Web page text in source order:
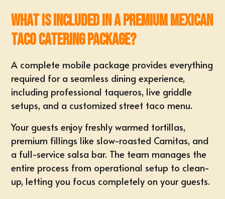
What is included in a premium Mexican
taco catering package?
A complete mobile package provides everything
required for a seamless dining experience,
including professional taqueros, live griddle
setups, and a customized street taco menu.
Your guests enjoy freshly warmed tortillas,
premium fillings like slow-roasted Carnitas, and
a full-service salsa bar. The team manages the
entire process from operational setup to clean-
up, letting you focus completely on your guests.